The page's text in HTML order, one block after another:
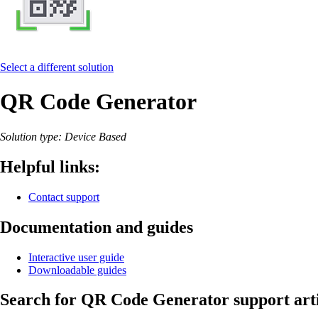
Select a different solution
QR Code Generator
Solution type: Device Based
Helpful links:
Contact support
Documentation and guides
Interactive user guide
Downloadable guides
Search for QR Code Generator support